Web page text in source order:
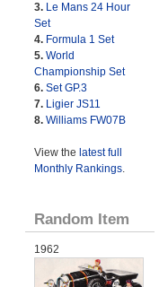
3. Le Mans 24 Hour
Set
4. Formula 1 Set
5. World
Championship Set
6. Set GP.3
7. Ligier JS11
8. Williams FW07B
View the latest full
Monthly Rankings.
Random Item
1962